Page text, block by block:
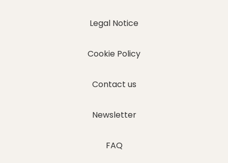
Legal Notice
Cookie Policy
Contact us
Newsletter
FAQ